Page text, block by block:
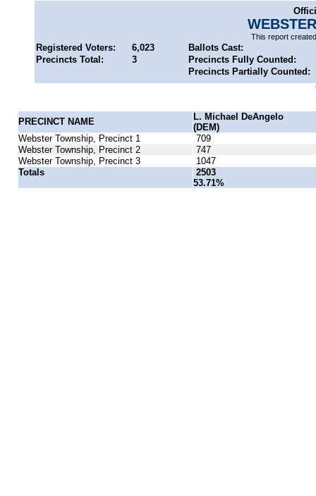
This report
Registered Voters: 6,023
Ballots Cast:
Precincts Total:
3
Precincts Fully Counted:
Precincts Partially Counted:
PRECINCT NAME
L. Michael DeAngelo
(DEM)
Webster Township, Precinct 1
709
Webster Township, Precinct 2
747
Webster Township, Precinct 3
1047
Totals
2503
53.71%